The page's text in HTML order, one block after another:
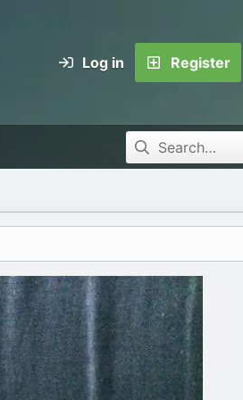
Log in Register